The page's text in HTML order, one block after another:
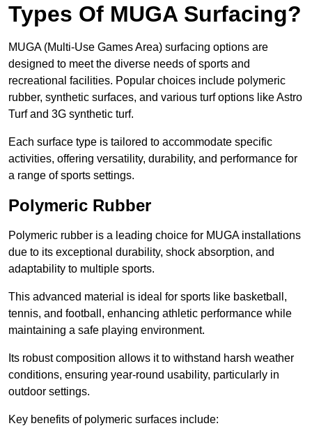
Types Of MUGA Surfacing?
MUGA (Multi-Use Games Area) surfacing options are
designed to meet the diverse needs of sports and
recreational facilities. Popular choices include polymeric
rubber, synthetic surfaces, and various turf options like Astro
Turf and 3G synthetic turf.
Each surface type is tailored to accommodate specific
activities, offering versatility, durability, and performance for
a range of sports settings.
Polymeric Rubber
Polymeric rubber is a leading choice for MUGA installations
due to its exceptional durability, shock absorption, and
adaptability to multiple sports.
This advanced material is ideal for sports like basketball,
tennis, and football, enhancing athletic performance while
maintaining a safe playing environment.
Its robust composition allows it to withstand harsh weather
conditions, ensuring year-round usability, particularly in
outdoor settings.
Key benefits of polymeric surfaces include: